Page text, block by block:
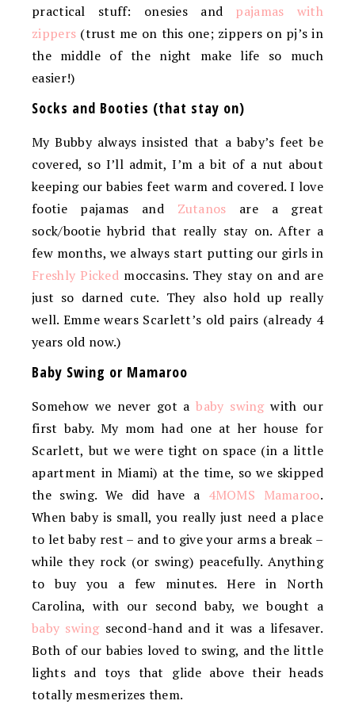
practical stuff: onesies and pajamas with
zippers (trust me on this one; zippers on pj’s in
the middle of the night make life so much
easier!)
Socks and Booties (that stay on)
My Bubby always insisted that a baby’s feet be
covered, so I’ll admit, I’m a bit of a nut about
keeping our babies feet warm and covered. I love
footie pajamas and Zutanos are a great
sock/bootie hybrid that really stay on. After a
few months, we always start putting our girls in
Freshly Picked moccasins. They stay on and are
just so darned cute. They also hold up really
well. Emme wears Scarlett’s old pairs (already 4
years old now.)
Baby Swing or Mamaroo
Somehow we never got ababy swingwith our
first baby. My mom had one at her house for
Scarlett, but we were tight on space (in a little
apartment in Miami) at the time, so we skipped
the swing. We did have a 4MOMS Mamaroo.
When baby is small, you really just need a place
to let baby rest – and to give your arms a break –
while they rock (or swing) peacefully. Anything
to buy you a few minutes. Here in North
Carolina, with our second baby, we bought a
baby swingsecond-hand and it was a lifesaver.
Both of our babies loved to swing, and the little
lights and toys that glide above their heads
totally mesmerizes them.